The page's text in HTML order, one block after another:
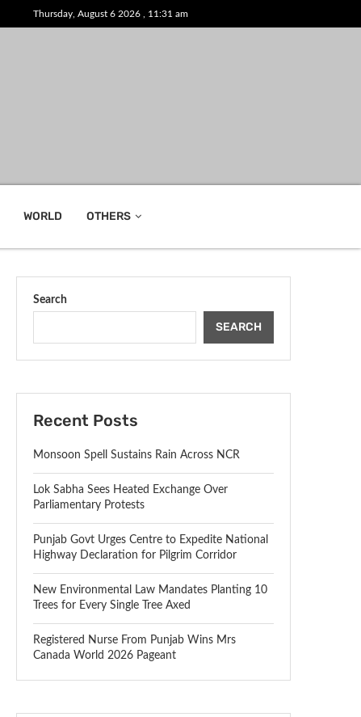
Thursday, August 6 2026 , 11:31 am
WORLD OTHERS
Search
SEARCH
Recent Posts
Monsoon Spell Sustains Rain Across NCR
Lok Sabha Sees Heated Exchange Over
Parliamentary Protests
Punjab Govt Urges Centre to Expedite National
Highway Declaration for Pilgrim Corridor
New Environmental Law Mandates Planting 10
Trees for Every Single Tree Axed
Registered Nurse From Punjab Wins Mrs
Canada World 2026 Pageant